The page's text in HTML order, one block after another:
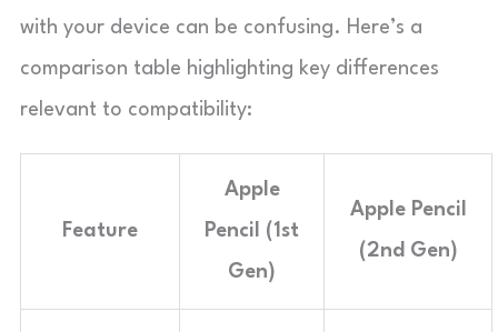
with your device can be confusing. Here’s a
comparison table highlighting key differences
relevant to compatibility:
Feature
Apple
Pencil (1st
Gen)
Apple Pencil
(2nd Gen)